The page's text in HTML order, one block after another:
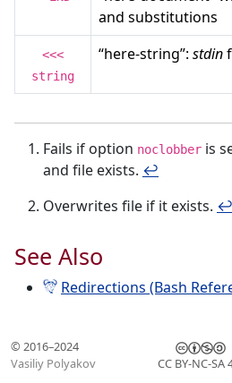
and substitutions
<<<
string
“here-string”: stdin
Fails if option noclobber is
and file exists. ↩︎
Overwrites file if it exists. ↩︎
See Also
Redirections (Bash
© 2016–2024
Vasiliy Polyakov
CC BY-NC-SA